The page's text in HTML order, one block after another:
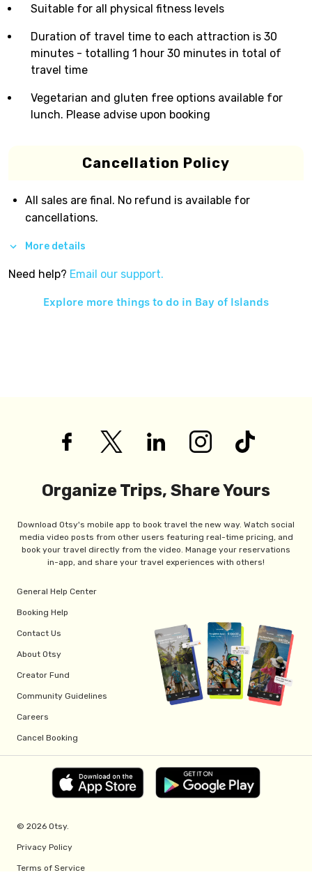
Suitable for all physical fitness levels
Duration of travel time to each attraction is 30
minutes - totalling 1 hour 30 minutes in total of
travel time
Vegetarian and gluten free options available for
lunch. Please advise upon booking
Cancellation Policy
All sales are final. No refund is available for
cancellations.
More details
Need help? Email our support.
Explore more things to do in Bay of Islands
Organize Trips, Share Yours
Download Otsy's mobile app to book travel the new way. Watch social
media video posts from other users featuring real-time pricing, and
book your travel directly from the video. Manage your reservations
in-app, and share your travel experiences with others!
General Help Center
Booking Help
Contact Us
About Otsy
Creator Fund
Community Guidelines
Careers
Cancel Booking
© 2026 Otsy.
Privacy Policy
Terms of Service